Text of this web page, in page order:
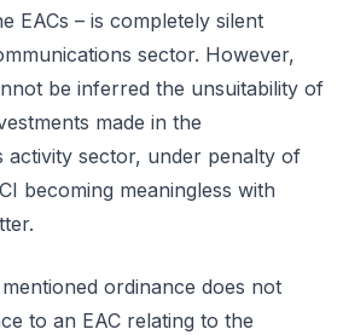
EACs – is completely silent
sector. However,
be inferred the unsuitability of
made in the
activity sector, under penalty of
becoming meaningless with
ordinance does not
to an EAC relating to the